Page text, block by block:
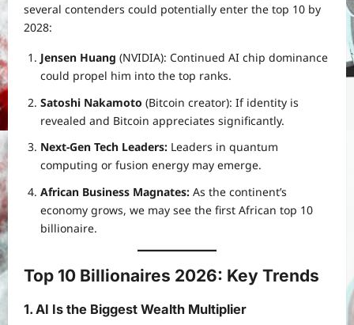
several contenders could potentially enter the top 10 by
2028:
Jensen Huang (NVIDIA): Continued AI chip dominance
could propel him into the top ranks.
Satoshi Nakamoto (Bitcoin creator): If identity is
revealed and Bitcoin appreciates significantly.
Next-Gen Tech Leaders: Leaders in quantum
computing or fusion energy may emerge.
African Business Magnates: As the continent’s
economy grows, we may see the first African top 10
billionaire.
Top 10 Billionaires 2026: Key Trends
1. AI Is the Biggest Wealth Multiplier